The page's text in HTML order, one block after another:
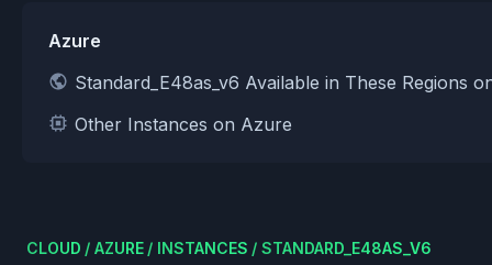
Azure
Standard_E48as_v6 Available in These Regions
Other Instances on Azure
CLOUD / AZURE / INSTANCES / STANDARD_E48AS_V6